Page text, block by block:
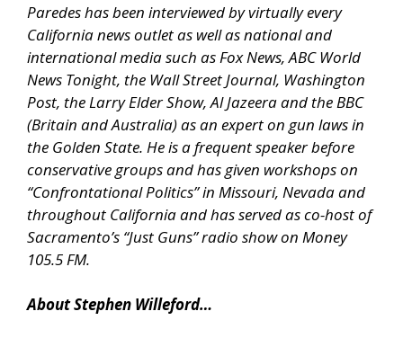
Paredes has been interviewed by virtually every
California news outlet as well as national and
international media such as Fox News, ABC World
News Tonight, the Wall Street Journal, Washington
Post, the Larry Elder Show, Al Jazeera and the BBC
(Britain and Australia) as an expert on gun laws in
the Golden State. He is a frequent speaker before
conservative groups and has given workshops on
“Confrontational Politics” in Missouri, Nevada and
throughout California and has served as co-host of
Sacramento’s “Just Guns” radio show on Money
105.5 FM.
About Stephen Willeford…